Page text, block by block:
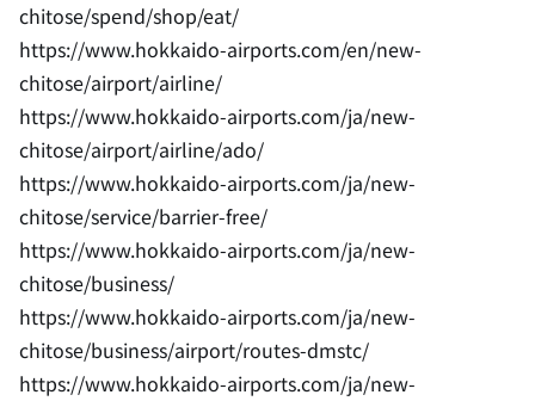
chitose/spend/shop/eat/
https://www.hokkaido-airports.com/en/new-
chitose/airport/airline/
https://www.hokkaido-airports.com/ja/new-
chitose/airport/airline/ado/
https://www.hokkaido-airports.com/ja/new-
chitose/service/barrier-free/
https://www.hokkaido-airports.com/ja/new-
chitose/business/
https://www.hokkaido-airports.com/ja/new-
chitose/business/airport/routes-dmstc/
https://www.hokkaido-airports.com/ja/new-